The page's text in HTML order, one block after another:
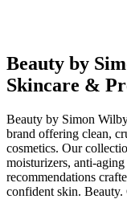
Beauty by
Skincare &
Beauty by Simon
brand offering clean,
cosmetics. Our
moisturizers, anti-
recommendations
confident skin. Beauty.